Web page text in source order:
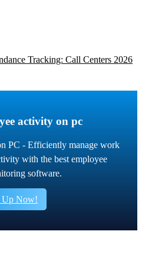
Tracking: Call Centers 2026
activity on pc
PC - Efficiently manage work
with the best employee
software.
Up Now!